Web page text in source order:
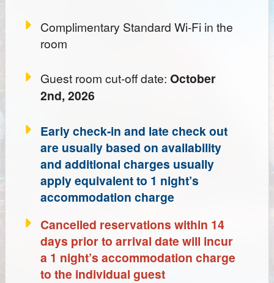
Complimentary Standard Wi-Fi in the
room
Guest room cut-off date: October
2nd, 2026
Early check-in and late check out
are usually based on availability
and additional charges usually
apply equivalent to 1 night’s
accommodation charge
Cancelled reservations within 14
days prior to arrival date will incur
a 1 night’s accommodation charge
to the individual guest